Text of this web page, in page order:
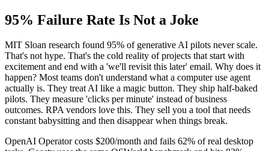
95% Failure Rate Is Not a Joke
MIT Sloan research found 95% of generative AI pilots never scale.
That's not hype. That's the cold reality of projects that start with
excitement and end with a 'we'll revisit this later' email. Why does it
happen? Most teams don't understand what a computer use agent
actually is. They treat AI like a magic button. They ship half-baked
pilots. They measure 'clicks per minute' instead of business
outcomes. RPA vendors love this. They sell you a tool that needs
constant babysitting and then disappear when things break.
OpenAI Operator costs $200/month and fails 62% of real desktop